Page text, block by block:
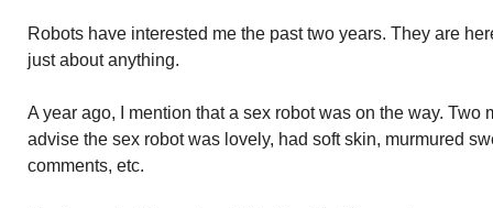
Robots have interested me the past two years. They are
just about anything.
A year ago, I mention that a sex robot was on the way. Two
advise the sex robot was lovely, had soft skin, murmured
comments, etc.